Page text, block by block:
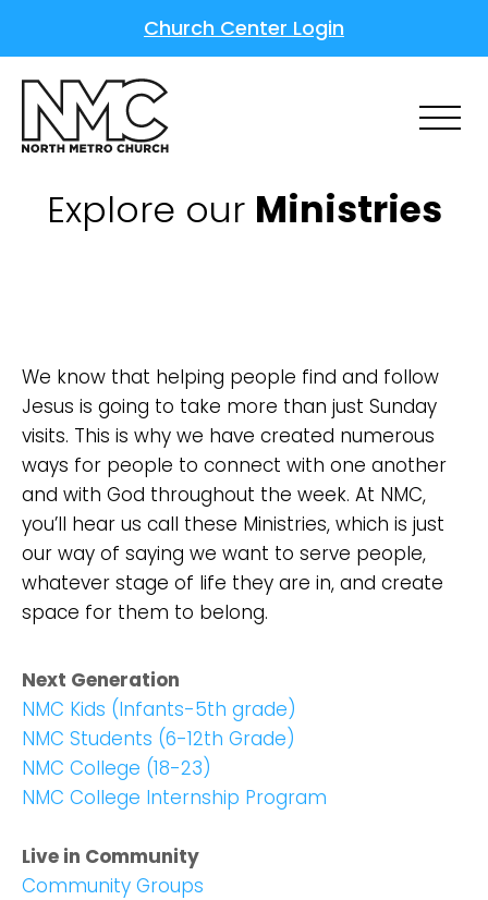
Church Center Login
Explore our Ministries
We know that helping people find and follow
Jesus is going to take more than just Sunday
visits. This is why we have created numerous
ways for people to connect with one another
and with God throughout the week. At NMC,
you’ll hear us call these Ministries, which is just
our way of saying we want to serve people,
whatever stage of life they are in, and create
space for them to belong.
Next Generation
NMC Kids (Infants-5th grade)
NMC Students (6-12th Grade)
NMC College (18-23)
NMC College Internship Program
Live in Community
Community Groups